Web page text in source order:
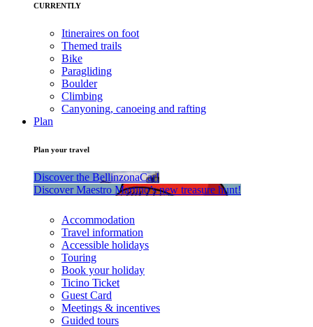
CURRENTLY
Itineraires on foot
Themed trails
Bike
Paragliding
Boulder
Climbing
Canyoning, canoeing and rafting
Plan
Plan your travel
Discover the BellinzonaCar!
Discover Maestro Martino’s new treasure hunt!
Accommodation
Travel information
Accessible holidays
Touring
Book your holiday
Ticino Ticket
Guest Card
Meetings & incentives
Guided tours